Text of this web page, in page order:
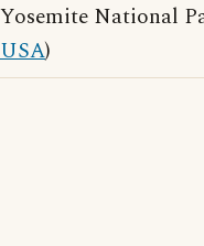
Yosemite National
USA)